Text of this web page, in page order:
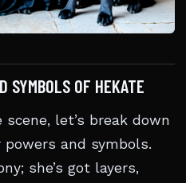
SYMBOLS OF HEKATE
let’s break down
powers and symbols.
she’s got layers,